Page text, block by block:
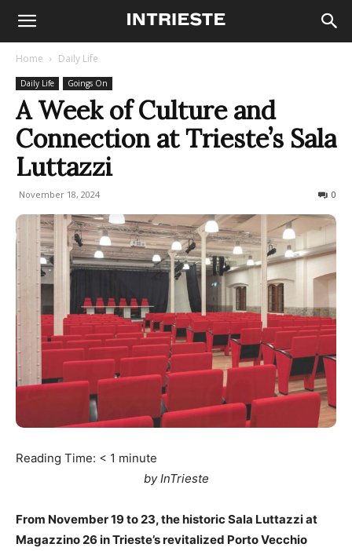
Home Daily Life
Daily Life Goings On
A Week of Culture and
Connection at Trieste’s Sala
Luttazzi
November 18, 2024 0
Reading Time: < 1 minute
by InTrieste
From November 19 to 23, the historic Sala Luttazzi at
Magazzino 26 in Trieste’s revitalized Porto Vecchio